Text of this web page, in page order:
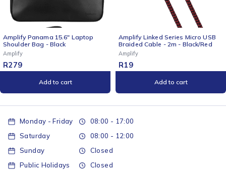
Amplify Linked Series Micro USB
Braided Cable - 2m - Black/Red
Add to cart
Amplify Cuba 15.6" Laptop
Shoulder Bag Grey
Add to cart
Monday - Friday
08:00 - 17:00
Saturday
08:00 - 12:00
Sunday
Closed
Public Holidays
Closed